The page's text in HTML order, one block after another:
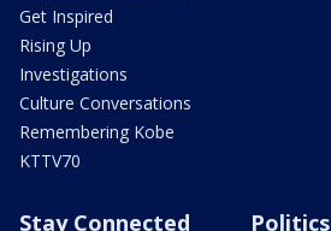
Get Inspired
Rising Up
Investigations
Culture Conversations
Remembering Kobe
KTTV70
Stay Connected Politics